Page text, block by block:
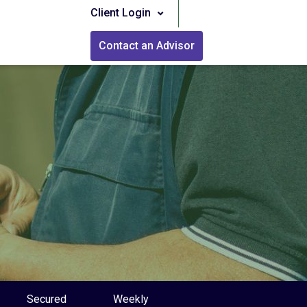
Client Login
Contact an Advisor
Secured Weekly